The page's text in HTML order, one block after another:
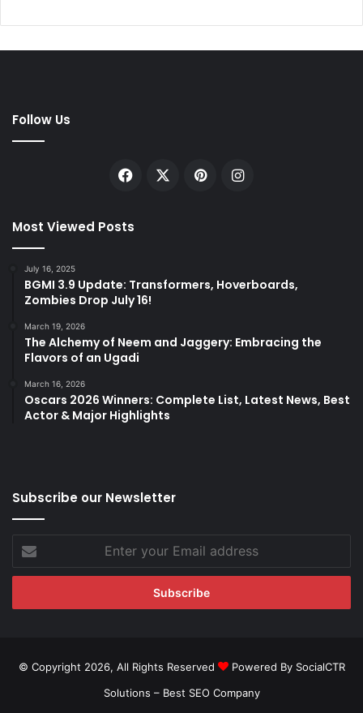
Follow Us
Facebook PinterestInstagram
Most Viewed Posts
July 16, 2025
BGMI 3.9 Update: Transformers, Hoverboards,
Zombies Drop July 16!
March 19, 2026
The Alchemy of Neem and Jaggery: Embracing the
Flavors of an Ugadi
March 16, 2026
Oscars 2026 Winners: Complete List, Latest News, Best
Actor & Major Highlights
Subscribe our Newsletter
your
Email
© Copyright 2026, All Rights Reserved
Powered By SocialCTR
Solutions – Best SEO Company